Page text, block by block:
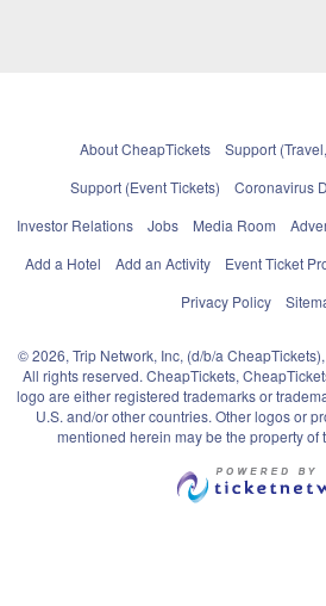
About CheapTickets
Support
Support (Event Tickets)
Coronavirus
Investor Relations
Jobs Media Room
Add a Hotel
Add an Activity Event Ticket
Privacy Policy
© 2026, Trip Network, Inc, (d/b/a
All rights reserved. CheapTickets,
logo are either registered trademarks or
U.S. and/or other countries. Other logos or
mentioned herein may be the property of